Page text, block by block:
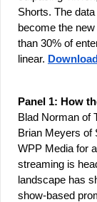
Shorts. The
become the
than 30% of
linear.
Panel 1: How
Blad Norman of
Brian Meyers of
WPP Media for
streaming is
landscape has
show-based